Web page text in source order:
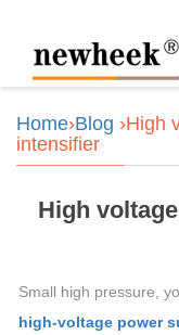
Home›Blog ›High
intensifier
High
Small high pressure,
high-voltage power